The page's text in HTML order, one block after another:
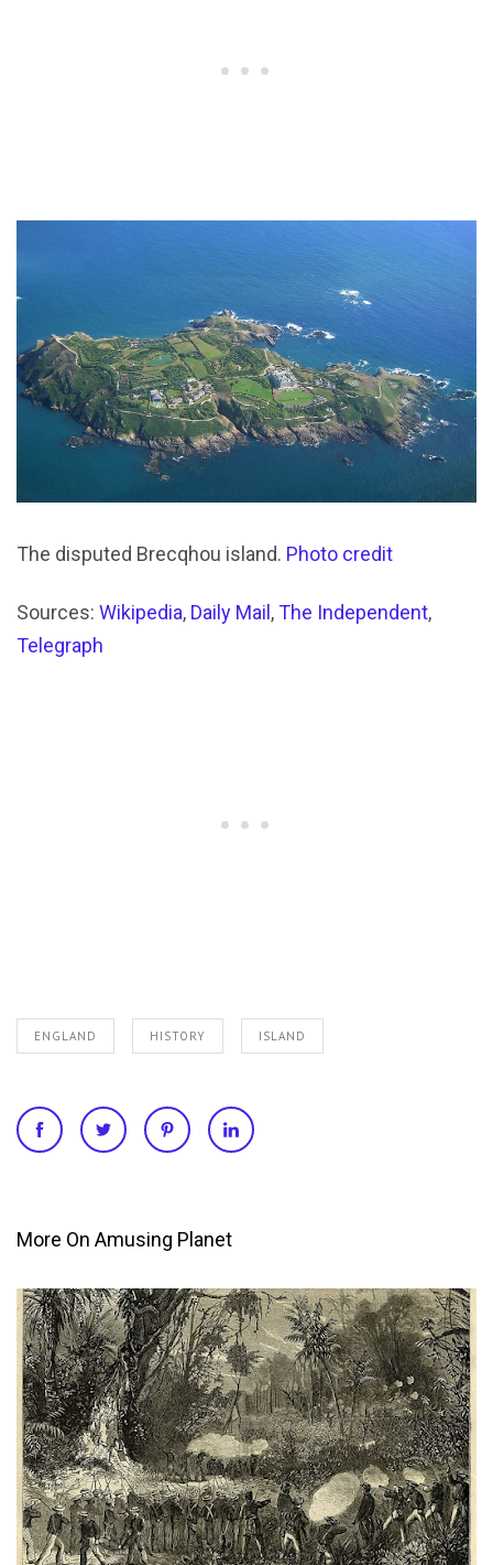
The disputed Brecqhou island. Photo credit
Sources: Wikipedia, Daily Mail ,The Independent,
Telegraph
ENGLAND HISTORY ISLAND
More On Amusing Planet